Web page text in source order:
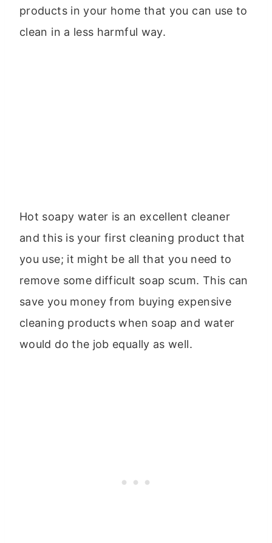
products in your home that you can use to
clean in a less harmful way.
Hot soapy water is an excellent cleaner
and this is your first cleaning product that
you use; it might be all that you need to
remove some difficult soap scum. This can
save you money from buying expensive
cleaning products when soap and water
would do the job equally as well.